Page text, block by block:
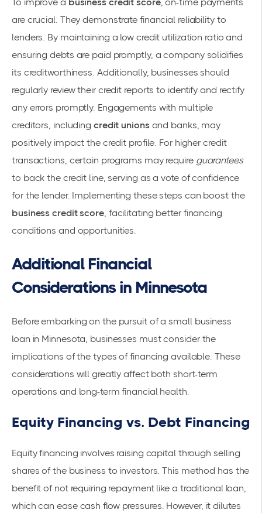
are crucial. They demonstrate financial reliability to
lenders. By maintaining a low credit utilization ratio and
ensuring debts are paid promptly, a company solidifies
its creditworthiness. Additionally, businesses should
regularly review their credit reports to identify and rectify
any errors promptly. Engagements with multiple
creditors, including credit unionsand banks, may
positively impact the credit profile. For higher credit
transactions, certain programs may require guarantees
to back the credit line, serving as a vote of confidence
for the lender. Implementing these steps can boost the
business credit score, facilitating better financing
conditions and opportunities.
Additional Financial
Considerations in Minnesota
Before embarking on the pursuit of a small business
loan in Minnesota, businesses must consider the
implications of the types of financing available. These
considerations will greatly affect both short-term
operations and long-term financial health.
Equity Financing vs. Debt Financing
Equity financing involves raising capital through selling
shares of the business to investors. This method has the
benefit of not requiring repayment like a traditional loan,
which can ease cash flow pressures. However, it dilutes